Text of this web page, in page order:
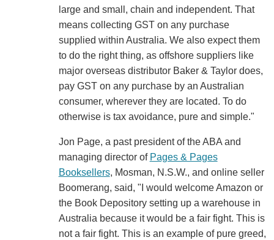
large and small, chain and independent. That
means collecting GST on any purchase
supplied within Australia. We also expect them
to do the right thing, as offshore suppliers like
major overseas distributor Baker & Taylor does,
pay GST on any purchase by an Australian
consumer, wherever they are located. To do
otherwise is tax avoidance, pure and simple."
Jon Page, a past president of the ABA and
managing director of Pages & Pages
Booksellers, Mosman, N.S.W., and online seller
Boomerang, said, "I would welcome Amazon or
the Book Depository setting up a warehouse in
Australia because it would be a fair fight. This is
not a fair fight. This is an example of pure greed,